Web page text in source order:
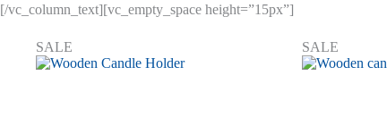
[/vc_column_text][vc_empty_space height=”15px”]
SALE SALE